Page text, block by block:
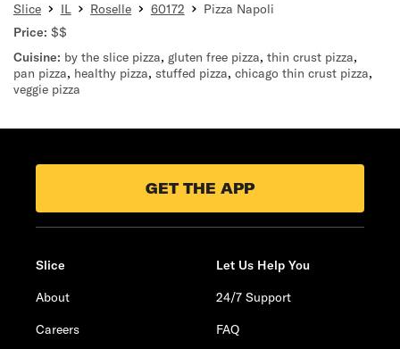
Slice IL Roselle 60172
Pizza Napoli
Price: $$
Cuisine: by the slice pizza, gluten free pizza, thin crust pizza,
pan pizza, healthy pizza, stuffed pizza, chicago thin crust pizza,
veggie pizza
GET THE APP
Slice
About
Careers
Let Us Help You
24/7 Support
FAQ